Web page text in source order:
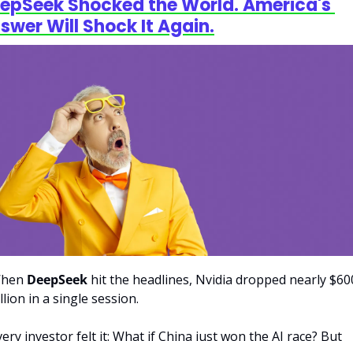
Shocked the World. America's
Will Shock It Again.
DeepSeek hit the headlines, Nvidia dropped nearly
in a single session.
investor felt it: What if China just won the AI race? But